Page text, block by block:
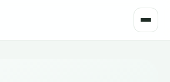
Toggle